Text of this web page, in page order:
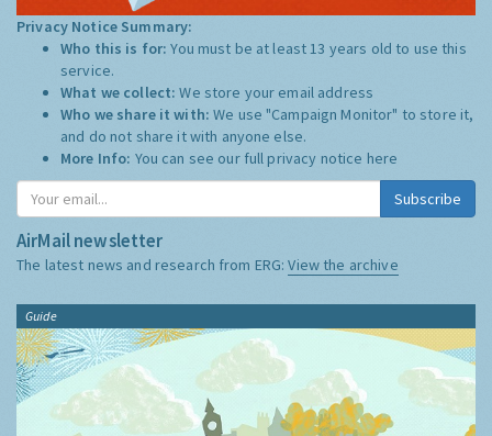
Privacy Notice Summary:
Who this is for:You must be at least 13 years old to use this
service.
What we collect:We store your email address
Who we share it with:We use "Campaign Monitor" to store it,
and do not share it with anyone else.
More Info: You can see our full privacy notice here
Subscribe
AirMail newsletter
The latest news and research from ERG:View the archive
Guide